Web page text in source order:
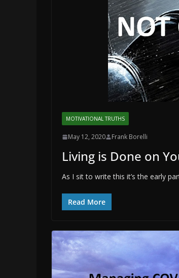
MOTIVATIONAL TRUTHS
May 12, 2020 Frank Borelli
Living is Done on
As I sit to write this it’s the early
Read More